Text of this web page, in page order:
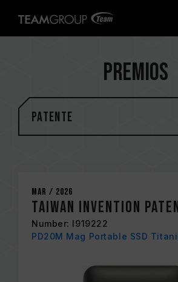
Premios
Patente
Mar / 2026
Taiwan Invention
Number: I919222
PD20M Mag Portable SSD